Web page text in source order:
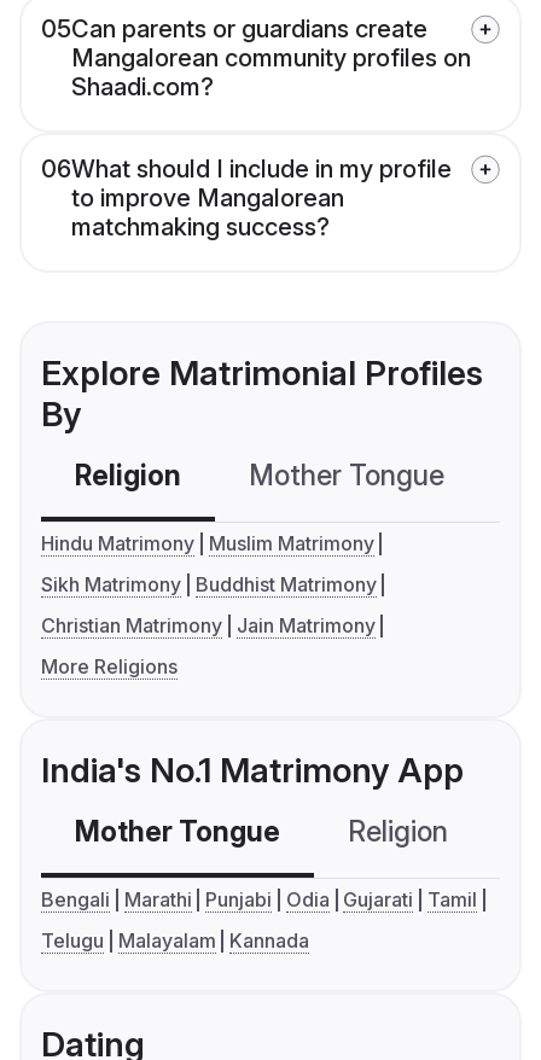
05Can parents or guardians create
Mangalorean community profiles on
Shaadi.com?
06What should I include in my profile
to improve Mangalorean
matchmaking success?
Explore Matrimonial Profiles
By
Religion Mother Tongue
Hindu Matrimony
Muslim Matrimony
Sikh Matrimony
Buddhist Matrimony
Christian Matrimony
Jain Matrimony
More Religions
India's No.1 Matrimony App
Mother Tongue Religion
Bengali Marathi Punjabi Odia Gujarati
Tamil
Telugu
Malayalam Kannada
Dating